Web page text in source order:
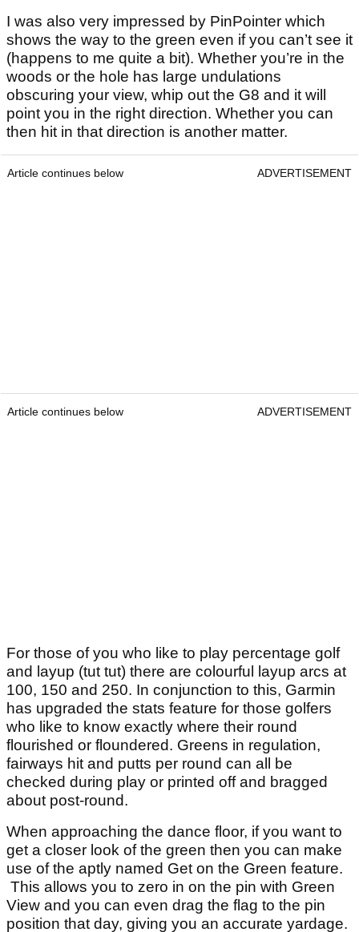
I was also very impressed by PinPointer which
shows the way to the green even if you can’t see it
(happens to me quite a bit). Whether you’re in the
woods or the hole has large undulations
obscuring your view, whip out the G8 and it will
point you in the right direction. Whether you can
then hit in that direction is another matter.
Article continues below ADVERTISEMENT
Article continues below ADVERTISEMENT
For those of you who like to play percentage golf
and layup (tut tut) there are colourful layup arcs at
100, 150 and 250. In conjunction to this, Garmin
has upgraded the stats feature for those golfers
who like to know exactly where their round
flourished or floundered. Greens in regulation,
fairways hit and putts per round can all be
checked during play or printed off and bragged
about post-round.
When approaching the dance floor, if you want to
get a closer look of the green then you can make
use of the aptly named Get on the Green feature.
This allows you to zero in on the pin with Green
View and you can even drag the flag to the pin
position that day, giving you an accurate yardage.